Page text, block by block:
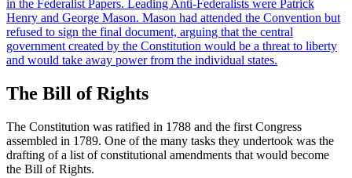
in the Federalist Papers. Leading Anti-Federalists were Patrick
Henry and George Mason. Mason had attended the Convention but
refused to sign the final document, arguing that the central
government created by the Constitution would be a threat to liberty
and would take away power from the individual states.
The Bill of Rights
The Constitution was ratified in 1788 and the first Congress
assembled in 1789. One of the many tasks they undertook was the
drafting of a list of constitutional amendments that would become
the Bill of Rights.